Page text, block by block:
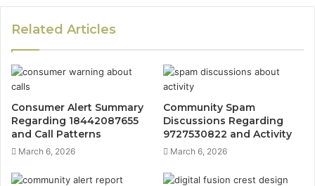
Related Articles
Consumer Alert Summary
Regarding 18442087655
and Call Patterns
March 6, 2026
Community Spam
Discussions Regarding
9727530822 and Activity
March 6, 2026